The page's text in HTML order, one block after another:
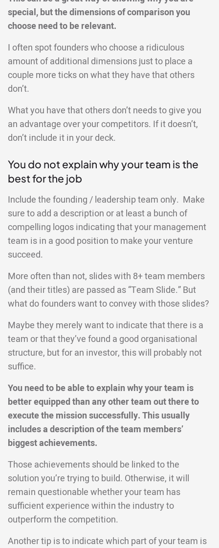
special, but the dimensions of comparison you
choose need to be relevant.
I often spot founders who choose a ridiculous
amount of additional dimensions just to place a
couple more ticks on what they have that others
don’t.
What you have that others don’t needs to give you
an advantage over your competitors. If it doesn’t,
don’t include it in your deck.
You do not explain why your team is the
best for the job
Include the founding / leadership team only. Make
sure to add a description or at least a bunch of
compelling logos indicating that your management
team is in a good position to make your venture
succeed.
More often than not, slides with 8+ team members
(and their titles) are passed as “Team Slide.” But
what do founders want to convey with those slides?
Maybe they merely want to indicate that there is a
team or that they’ve found a good organisational
structure, but for an investor, this will probably not
suffice.
You need to be able to explain why your team is
better equipped than any other team out there to
execute the mission successfully. This usually
includes a description of the team members’
biggest achievements.
Those achievements should be linked to the
solution you’re trying to build. Otherwise, it will
remain questionable whether your team has
sufficient experience within the industry to
outperform the competition.
Another tip is to indicate which part of your team is